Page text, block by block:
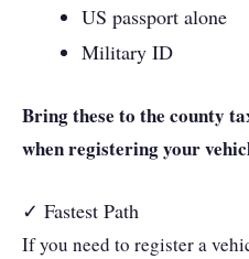
US passport alone
Military ID
Bring these to the county
when registering your
✓ Fastest Path
If you need to register a